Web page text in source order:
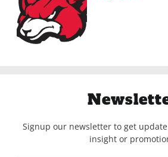
Signup our newsletter to get
insight or